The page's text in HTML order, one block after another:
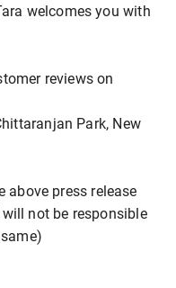
welcomes you with
reviews on
Park, New
above press release
not be responsible